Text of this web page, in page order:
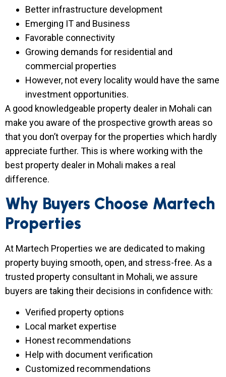
Better infrastructure development
Emerging IT and Business
Favorable connectivity
Growing demands for residential and
commercial properties
However, not every locality would have the same
investment opportunities.
A good knowledgeable property dealer in Mohali can
make you aware of the prospective growth areas so
that you don’t overpay for the properties which hardly
appreciate further. This is where working with the
best property dealer in Mohali makes a real
difference.
Why Buyers Choose Martech
Properties
At Martech Properties we are dedicated to making
property buying smooth, open, and stress-free. As a
trusted property consultant in Mohali, we assure
buyers are taking their decisions in confidence with:
Verified property options
Local market expertise
Honest recommendations
Help with document verification
Customized recommendations